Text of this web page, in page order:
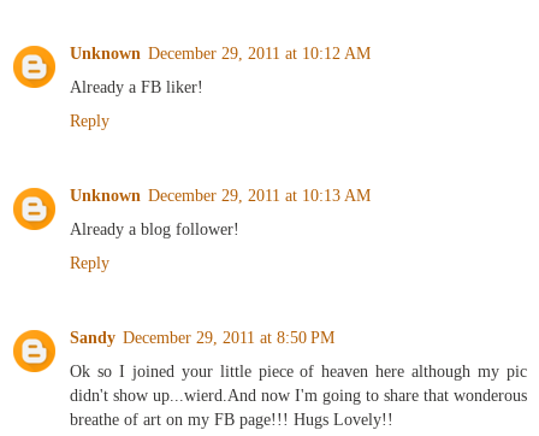
Unknown December 29, 2011 at 10:12 AM
Already a FB liker!
Reply
Unknown December 29, 2011 at 10:13 AM
Already a blog follower!
Reply
Sandy December 29, 2011 at 8:50 PM
Ok so I joined your little piece of heaven here although my pic
didn't show up...wierd.And now I'm going to share that wonderous
breathe of art on my FB page!!! Hugs Lovely!!